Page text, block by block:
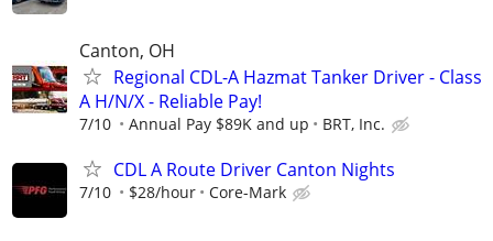
Canton, OH
Regional CDL-A Hazmat Tanker Driver - Class
A H/N/X - Reliable Pay!
7/10 Annual Pay $89K and up BRT, Inc.
CDL A Route Driver Canton Nights
7/10 $28/hour Core-Mark